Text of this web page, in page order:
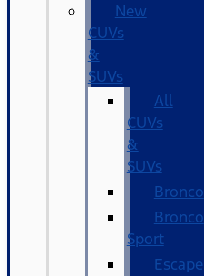
New
CUVs
&
SUVs
All
CUVs
&
SUVs
Bronco
Bronco
Sport
Escape